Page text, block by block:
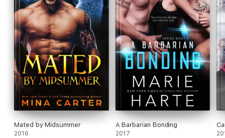
Mated by Midsummer
2016
A Barbarian Bonding
2017